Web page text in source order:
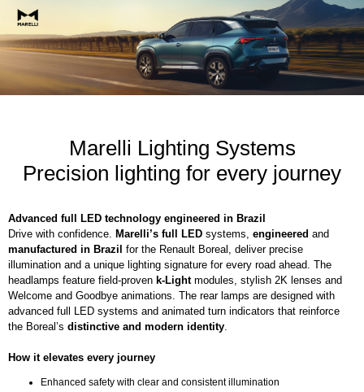
Marelli Lighting Systems
Precision lighting for every journey
Advanced full LED technology engineered in Brazil
Drive with confidence. Marelli’s full LED systems, engineered and
manufactured in Brazil for the Renault Boreal, deliver precise
illumination and a unique lighting signature for every road ahead. The
headlamps feature field-proven k-Light modules, stylish 2K lenses and
Welcome and Goodbye animations. The rear lamps are designed with
advanced full LED systems and animated turn indicators that reinforce
the Boreal’s distinctive and modern identity.
How it elevates every journey
Enhanced safety with clear and consistent illumination